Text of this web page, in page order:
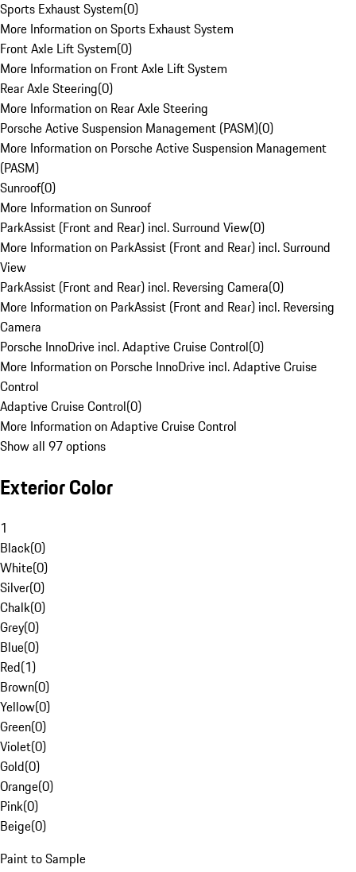
Sports Exhaust System(0)
More Information on Sports Exhaust System
Front Axle Lift System(0)
More Information on Front Axle Lift System
Rear Axle Steering(0)
More Information on Rear Axle Steering
Porsche Active Suspension Management (PASM)(0)
More Information on Porsche Active Suspension Management
(PASM)
Sunroof(0)
More Information on Sunroof
ParkAssist (Front and Rear) incl. Surround View(0)
More Information on ParkAssist (Front and Rear) incl. Surround
View
ParkAssist (Front and Rear) incl. Reversing Camera(0)
More Information on ParkAssist (Front and Rear) incl. Reversing
Camera
Porsche InnoDrive incl. Adaptive Cruise Control(0)
More Information on Porsche InnoDrive incl. Adaptive Cruise
Control
Adaptive Cruise Control(0)
More Information on Adaptive Cruise Control
Show all 97 options
Exterior Color
1
Black(0)
White(0)
Silver(0)
Chalk(0)
Grey(0)
Blue(0)
Red(1)
Brown(0)
Yellow(0)
Green(0)
Violet(0)
Gold(0)
Orange(0)
Pink(0)
Beige(0)
Paint to Sample